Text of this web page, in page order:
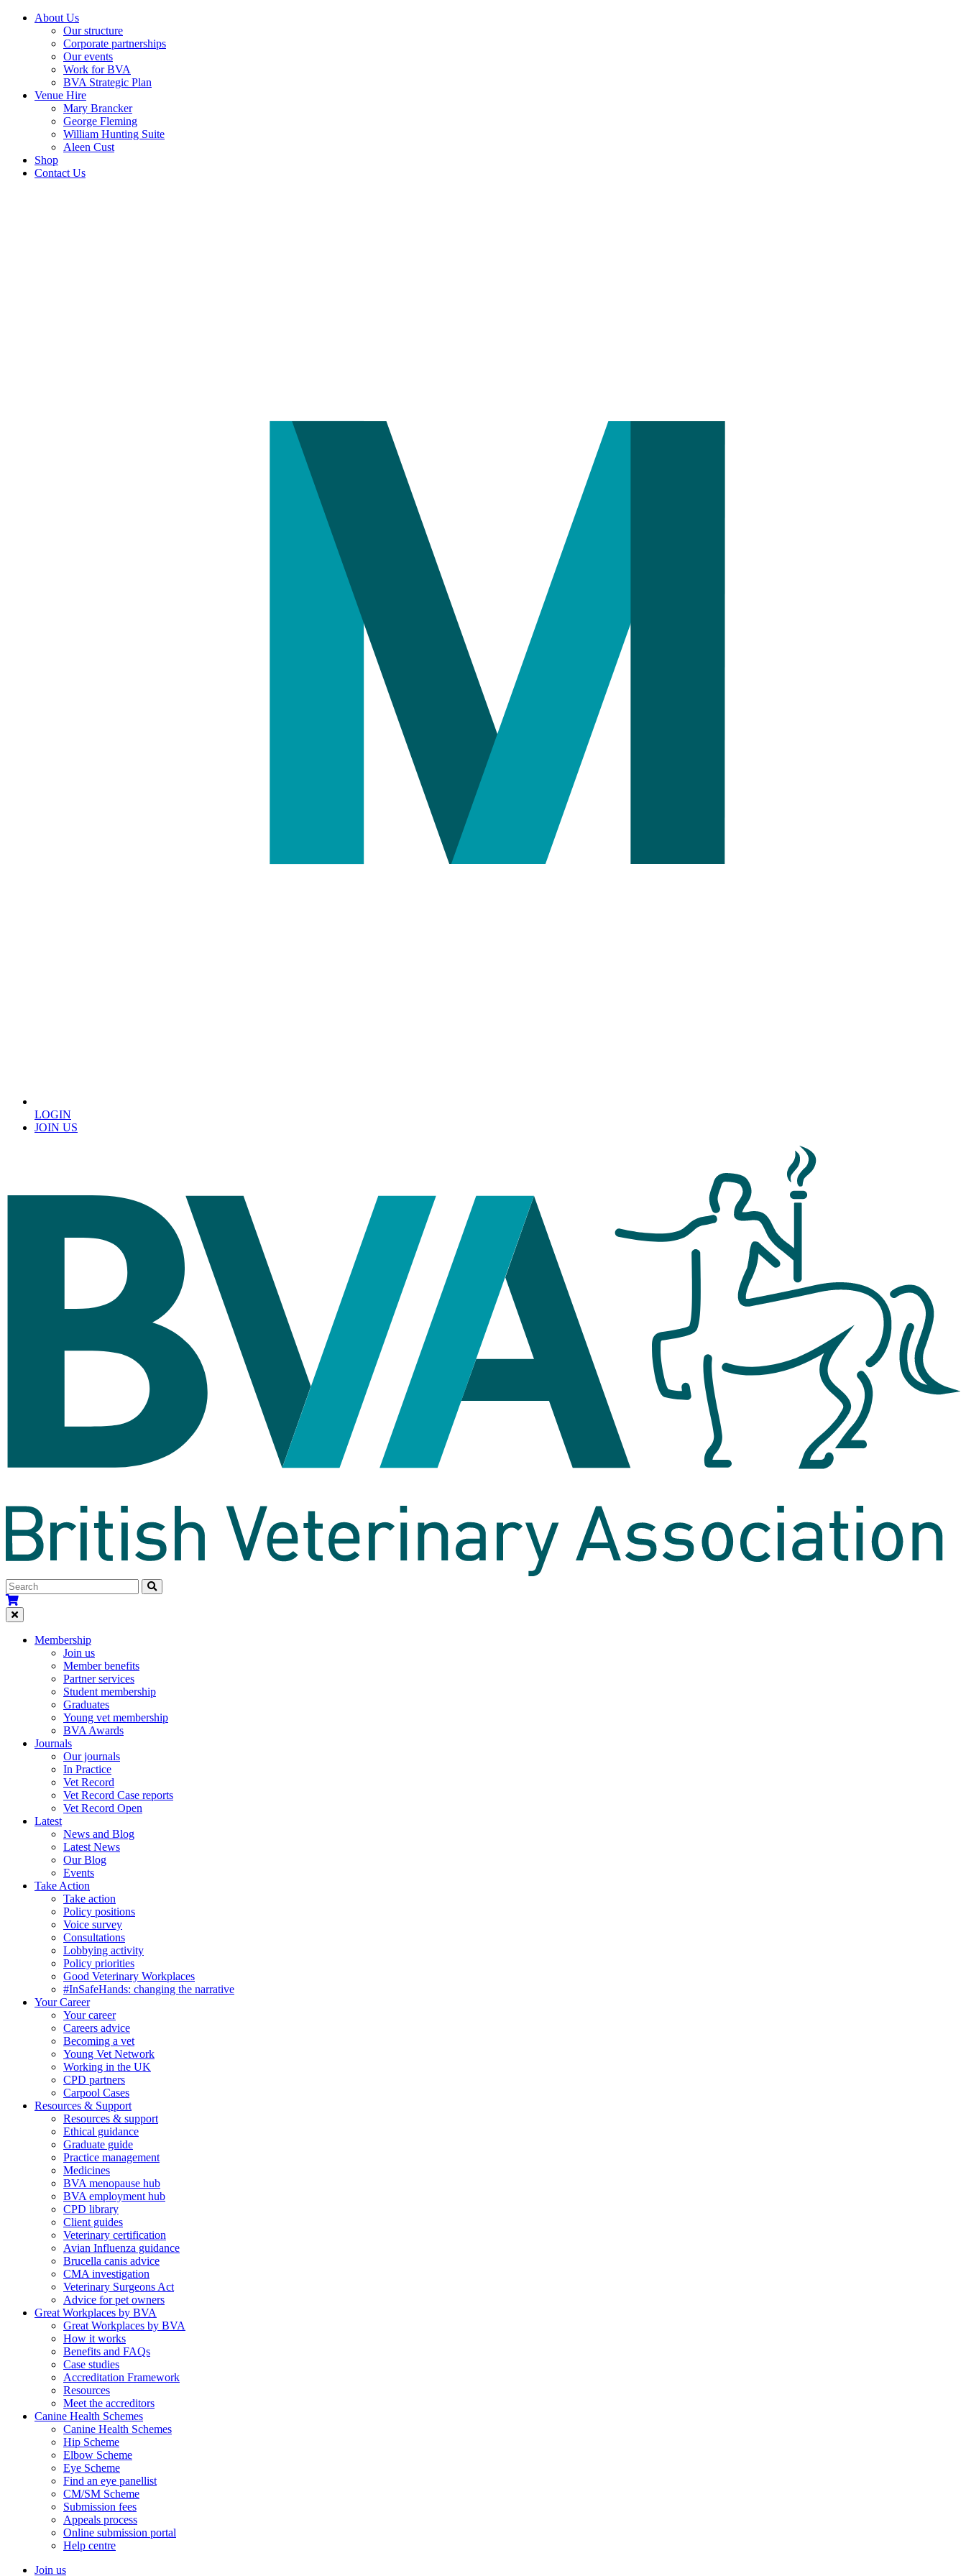
About Us
Our structure
Corporate partnerships
Our events
Work for BVA
BVA Strategic Plan
Venue Hire
Mary Brancker
George Fleming
William Hunting Suite
Aleen Cust
Shop
Contact Us
LOGIN
JOIN US
Membership
Join us
Member benefits
Partner services
Student membership
Graduates
Young vet membership
BVA Awards
Journals
Our journals
In Practice
Vet Record
Vet Record Case reports
Vet Record Open
Latest
News and Blog
Latest News
Our Blog
Events
Take Action
Take action
Policy positions
Voice survey
Consultations
Lobbying activity
Policy priorities
Good Veterinary Workplaces
#InSafeHands: changing the narrative
Your Career
Your career
Careers advice
Becoming a vet
Young Vet Network
Working in the UK
CPD partners
Carpool Cases
Resources & Support
Resources & support
Ethical guidance
Graduate guide
Practice management
Medicines
BVA menopause hub
BVA employment hub
CPD library
Client guides
Veterinary certification
Avian Influenza guidance
Brucella canis advice
CMA investigation
Veterinary Surgeons Act
Advice for pet owners
Great Workplaces by BVA
Great Workplaces by BVA
How it works
Benefits and FAQs
Case studies
Accreditation Framework
Resources
Meet the accreditors
Canine Health Schemes
Canine Health Schemes
Hip Scheme
Elbow Scheme
Eye Scheme
Find an eye panellist
CM/SM Scheme
Submission fees
Appeals process
Online submission portal
Help centre
Join us